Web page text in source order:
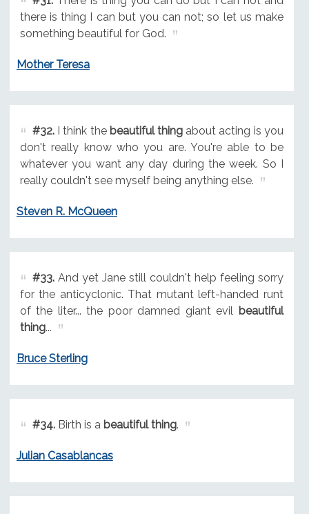
there is thing I can but you can not; so let us make
something beautiful for God.
Mother Teresa
#32.I think the beautiful thing about acting is you
don't really know who you are. You're able to be
whatever you want any day during the week. So I
really couldn't see myself being anything else.
Steven R. McQueen
#33.And yet Jane still couldn't help feeling sorry
for the anticyclonic. That mutant left-handed runt
of the liter... the poor damned giant evil beautiful
thing...
Bruce Sterling
#34.Birth is a beautiful thing.
Julian Casablancas